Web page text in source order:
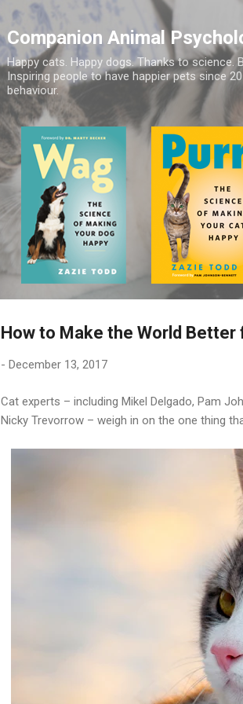
Companion Animal
Happy cats. Happy dogs. Thanks to science.
Inspiring people to have happier pets since
behaviour.
How to Make the World Better
- December 13, 2017
Cat experts – including Mikel Delgado, Pam
Nicky Trevorrow – weigh in on the one thing